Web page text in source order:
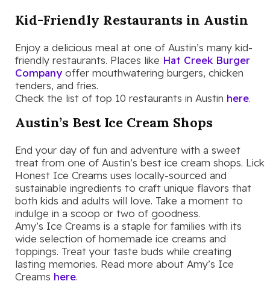
Kid-Friendly Restaurants in Austin
Enjoy a delicious meal at one of Austin’s many kid-
friendly restaurants. Places like Hat Creek Burger
Company offer mouthwatering burgers, chicken
tenders, and fries.
Check the list of top 10 restaurants in Austin here.
Austin’s Best Ice Cream Shops
End your day of fun and adventure with a sweet
treat from one of Austin’s best ice cream shops. Lick
Honest Ice Creams uses locally-sourced and
sustainable ingredients to craft unique flavors that
both kids and adults will love. Take a moment to
indulge in a scoop or two of goodness.
Amy’s Ice Creams is a staple for families with its
wide selection of homemade ice creams and
toppings. Treat your taste buds while creating
lasting memories. Read more about Amy’s Ice
Creams here.